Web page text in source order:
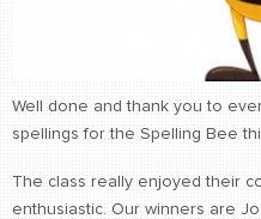
Well done and thank you to
spellings for the Spelling Bee
The class really enjoyed their
enthusiastic. Our winners are